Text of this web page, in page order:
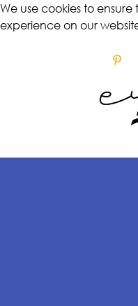
We use cookies to
experience on our